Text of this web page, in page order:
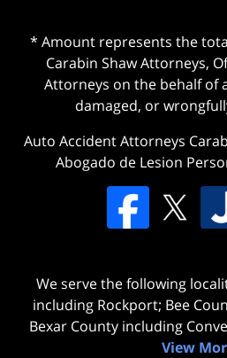
* Amount represents the
Carabin Shaw Attorneys,
Attorneys on the behalf of
damaged, or
Auto Accident Attorneys
Abogado de Lesion
We serve the following
including Rockport; Bee
Bexar County including
View